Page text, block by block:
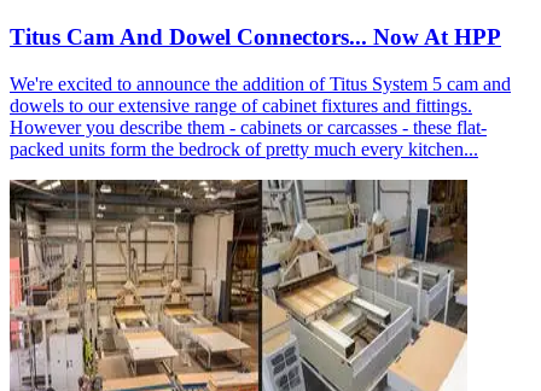
Titus Cam And Dowel Connectors... Now At HPP
We're excited to announce the addition of Titus System 5 cam and
dowels to our extensive range of cabinet fixtures and fittings.
However you describe them - cabinets or carcasses - these flat-
packed units form the bedrock of pretty much every kitchen...